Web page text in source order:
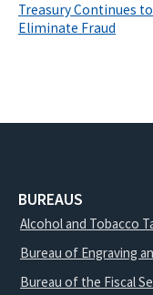
Treasury Continues
Eliminate Fraud
BUREAUS
Alcohol and Tobacco
Bureau of Engraving
Bureau of the Fiscal